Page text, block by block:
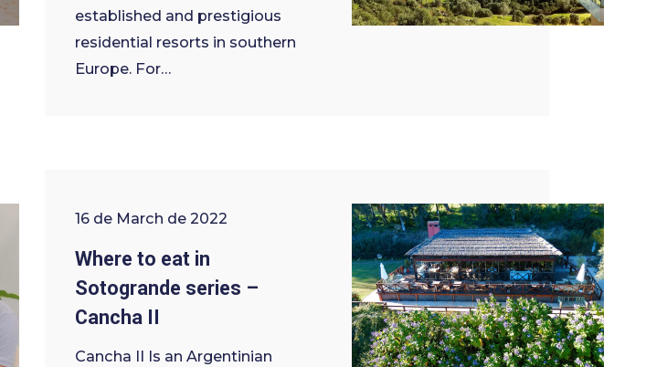
established and prestigious
residential resorts in southern
Europe. For…
16 de March de 2022
Where to eat in
Sotogrande series –
Cancha II
Cancha II Is an Argentinian